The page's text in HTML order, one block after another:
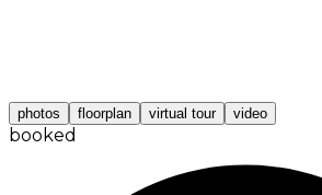
photos floorplan virtual tour video
booked